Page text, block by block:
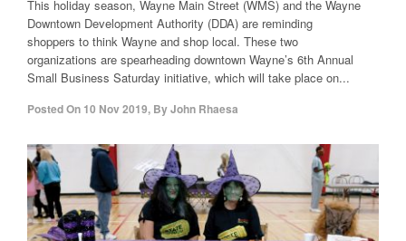
This holiday season, Wayne Main Street (WMS) and the Wayne
Downtown Development Authority (DDA) are reminding
shoppers to think Wayne and shop local. These two
organizations are spearheading downtown Wayne’s 6th Annual
Small Business Saturday initiative, which will take place on...
Posted On 10 Nov 2019, ByJohn Rhaesa